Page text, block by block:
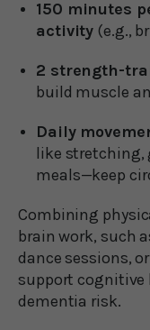
150 minutes
activity (e.g.,
2 strength-
build muscle
Daily
like stretching,
meals—keep
Combining
brain work, such
dance sessions,
support cognitive
dementia risk.